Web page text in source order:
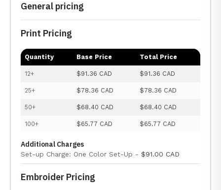
General pricing
Print Pricing
Quantity Base Price Total Price
12+ $91.36 CAD $91.36 CAD
25+ $78.36 CAD $78.36 CAD
50+ $68.40 CAD $68.40 CAD
100+ $65.77 CAD $65.77 CAD
Additional Charges
Set-up Charge: One Color Set-Up - $91.00 CAD
Embroider Pricing